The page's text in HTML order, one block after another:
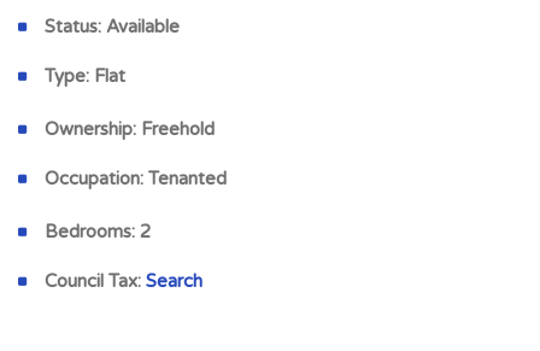
Status: Available
Type: Flat
Ownership: Freehold
Occupation: Tenanted
Bedrooms: 2
Council Tax: Search